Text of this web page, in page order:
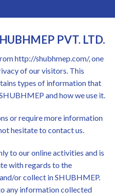
PVT. LTD.
http://shubhmep.com/, one
of our visitors. This
types of information that
and how we use it.
or require more information
hesitate to contact us.
to our online activities and is
with regards to the
or collect in SHUBHMEP.
any information collected